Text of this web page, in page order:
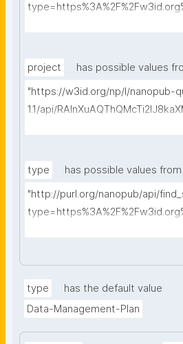
project
has possible values
"https://w3id.org/np/l/nanopub-
1.1/api/
i8D4ZMrkuZhZ1uWeoQ8/get-
type
has possible values from
"http://purl.org/nanopub/api/
type
has the default value
Data-Management-Plan